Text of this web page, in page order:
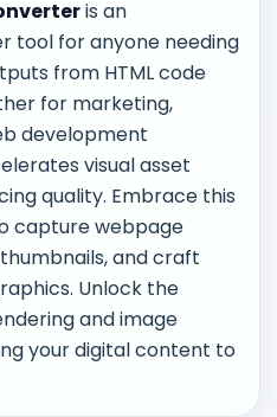
is an
tool for anyone needing
from HTML code
for marketing,
development
visual asset
quality. Embrace this
capture webpage
and craft
Unlock the
and image
your digital content to